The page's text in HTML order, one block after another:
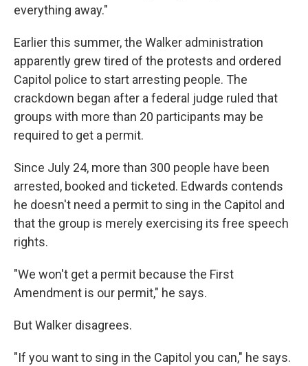
everything away."
Earlier this summer, the Walker administration
apparently grew tired of the protests and ordered
Capitol police to start arresting people. The
crackdown began after a federal judge ruled that
groups with more than 20 participants may be
required to get a permit.
Since July 24, more than 300 people have been
arrested, booked and ticketed. Edwards contends
he doesn't need a permit to sing in the Capitol and
that the group is merely exercising its free speech
rights.
"We won't get a permit because the First
Amendment is our permit," he says.
But Walker disagrees.
"If you want to sing in the Capitol you can," he says.